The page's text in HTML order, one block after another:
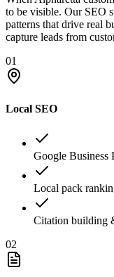
to be visible. Our SEO
patterns that drive real
capture leads from
01
Local SEO
Google Business
Local pack
Citation building
02